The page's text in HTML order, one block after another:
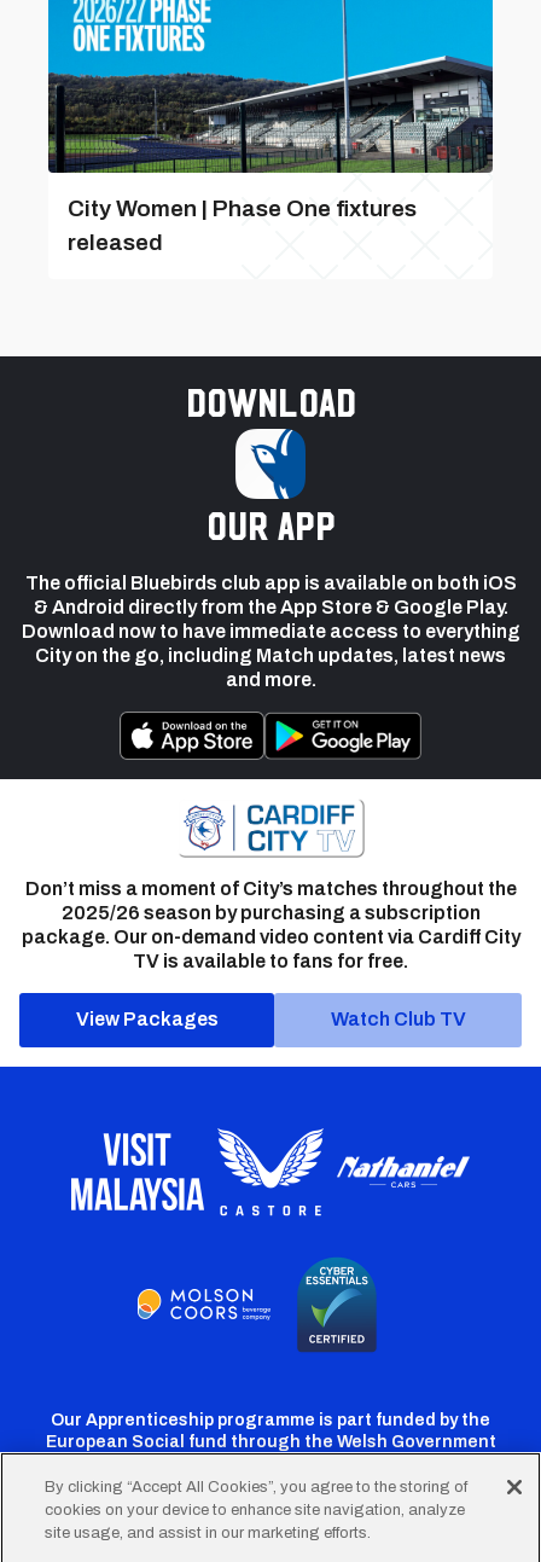
City Women | Phase One fixtures
released
Download
our app
The official Bluebirds club app is available on both iOS
& Android directly from the App Store & Google Play.
Download now to have immediate access to everything
City on the go, including Match updates, latest news
and more.
Don’t miss a moment of City’s matches throughout the
2025/26 season by purchasing a subscription
package. Our on-demand video content via Cardiff City
TV is available to fans for free.
View Packages Watch Club TV
Our Apprenticeship programme is part funded by the
European Social fund through the Welsh Government
CardiffCardiffCardiffCardiffCardiff
By clicking “Accept All Cookies”, you agree to the storing of
cookies on your device to enhance site navigation, analyze
site usage, and assist in our marketing efforts.